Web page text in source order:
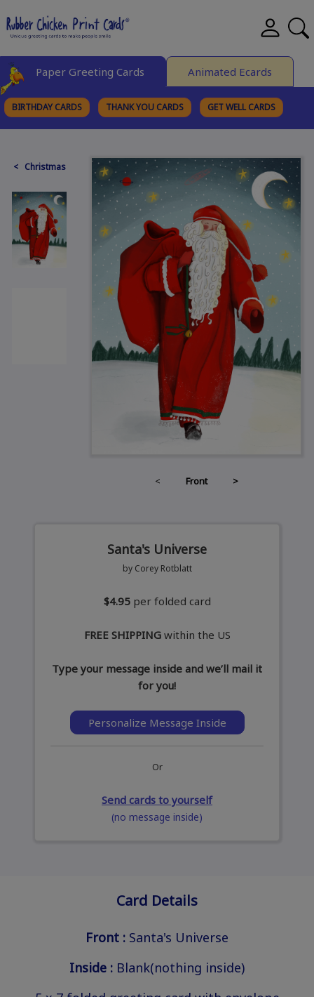
Paper Greeting Cards Animated Ecards
BIRTHDAY CARDS THANK YOU CARDS GET WELL CARDS
< Christmas
< Front >
Santa's Universe
by Corey Rotblatt
$4.95 per folded card
FREE SHIPPINGwithin the US
Type your message inside and we’ll mail it
for you!
Personalize Message Inside
Or
Send cards to yourself
(no message inside)
Card Details
Front : Santa's Universe
Inside : Blank(nothing inside)